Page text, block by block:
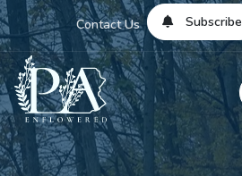
Contact Us Subscribe